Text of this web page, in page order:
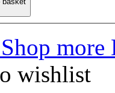
Shop
wishlist